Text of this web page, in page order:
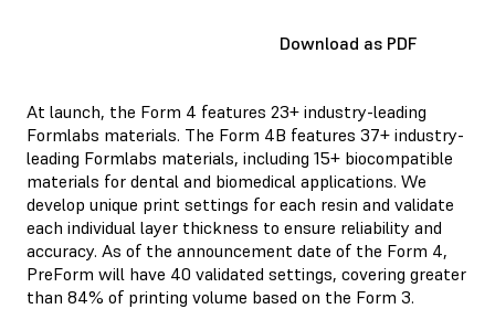
Download as PDF
At launch, the Form 4 features 23+ industry-leading
Formlabs materials. The Form 4B features 37+ industry-
leading Formlabs materials, including 15+ biocompatible
materials for dental and biomedical applications. We
develop unique print settings for each resin and validate
each individual layer thickness to ensure reliability and
accuracy. As of the announcement date of the Form 4,
PreForm will have 40 validated settings, covering greater
than 84% of printing volume based on the Form 3.